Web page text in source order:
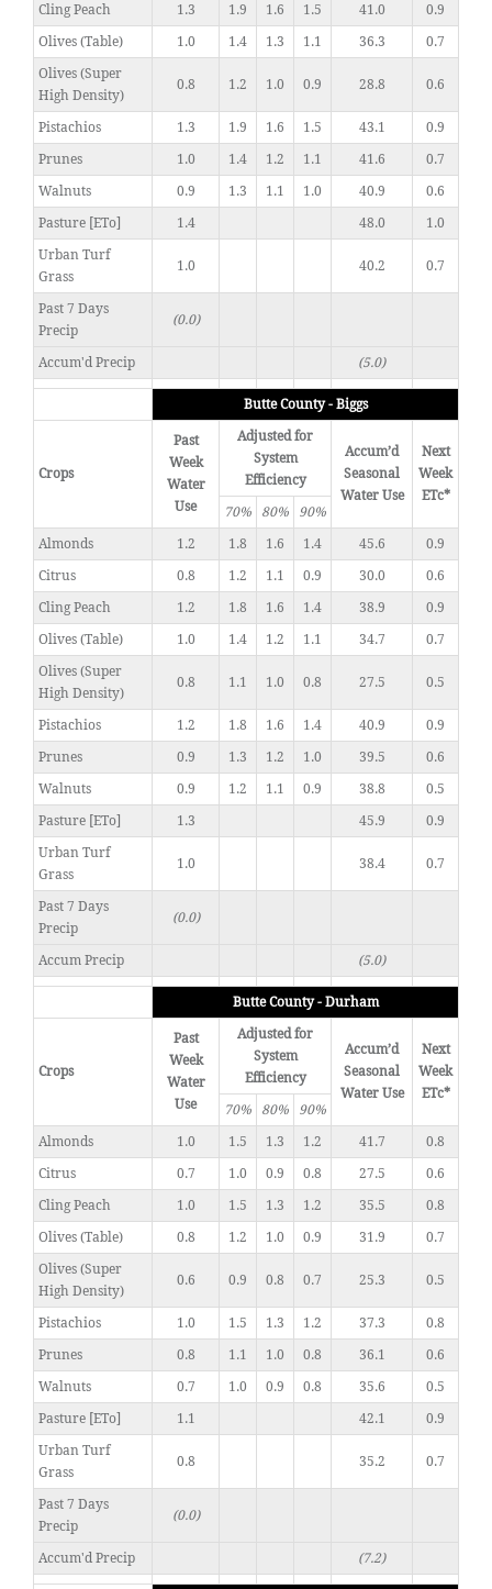
Cling Peach
1.3 1.9 1.6 1.5 41.0
0.9
Olives (Table)
1.0 1.4 1.3 1.1 36.3
0.7
Olives (Super
High Density)
0.8 1.2 1.0 0.9 28.8 0.6
Pistachios 1.3 1.9 1.6 1.5 43.1
0.9
Prunes
1.0 1.4 1.2 1.1 41.6
0.7
Walnuts
0.9 1.3 1.1 1.0 40.9
0.6
Pasture [ETo]
1.4 48.0
1.0
Urban Turf
Grass
1.0 40.2 0.7
Past 7 Days
Precip
(0.0)
Accum'd Precip (5.0)
Butte County - Biggs
Crops
Past
Week
Water
Use
Adjusted for
System
Efficiency
Accum’d
Seasonal
Water Use
Next
Week
ETc*
70%
80%
90%
Almonds
1.2 1.8 1.6 1.4 45.6
0.9
Citrus
0.8 1.2 1.1 0.9 30.0
0.6
Cling Peach
1.2 1.8 1.6 1.4 38.9
0.9
Olives (Table)
1.0 1.4 1.2 1.1 34.7
0.7
Olives (Super
High Density)
0.8 1.1 1.0 0.8 27.5 0.5
Pistachios 1.2 1.8 1.6 1.4 40.9
0.9
Prunes
0.9 1.3 1.2 1.0 39.5
0.6
Walnuts
0.9 1.2 1.1 0.9 38.8
0.5
Pasture [ETo]
1.3 45.9
0.9
Urban Turf
Grass
1.0 38.4 0.7
Past 7 Days
Precip
(0.0)
Accum Precip (5.0)
Butte County - Durham
Crops
Past
Week
Water
Use
Adjusted for
System
Efficiency
Accum’d
Seasonal
Water Use
Next
Week
ETc*
70%
80%
90%
Almonds
1.0 1.5 1.3 1.2 41.7
0.8
Citrus
0.7 1.0 0.9 0.8 27.5
0.6
Cling Peach
1.0 1.5 1.3 1.2 35.5
0.8
Olives (Table)
0.8 1.2 1.0 0.9 31.9
0.7
Olives (Super
High Density)
0.6 0.9 0.8 0.7 25.3 0.5
Pistachios 1.0 1.5 1.3 1.2 37.3
0.8
Prunes
0.8 1.1 1.0 0.8 36.1
0.6
Walnuts
0.7 1.0 0.9 0.8 35.6
0.5
Pasture [ETo]
1.1 42.1
0.9
Urban Turf
Grass
0.8 35.2 0.7
Past 7 Days
Precip
(0.0)
Accum'd Precip (7.2)